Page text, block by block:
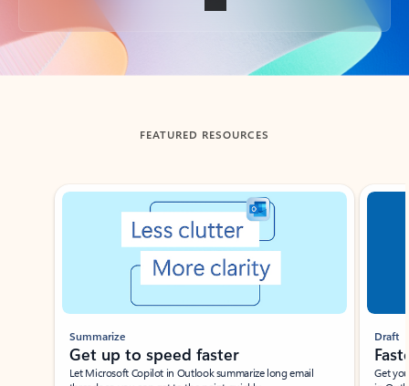
Back to tabs
FEATURED RESOURCES
Showing slide 1 of 3
Summarize
Get up to speed faster ​
Let Microsoft Copilot in Outlook summarize long email
Draft
Get